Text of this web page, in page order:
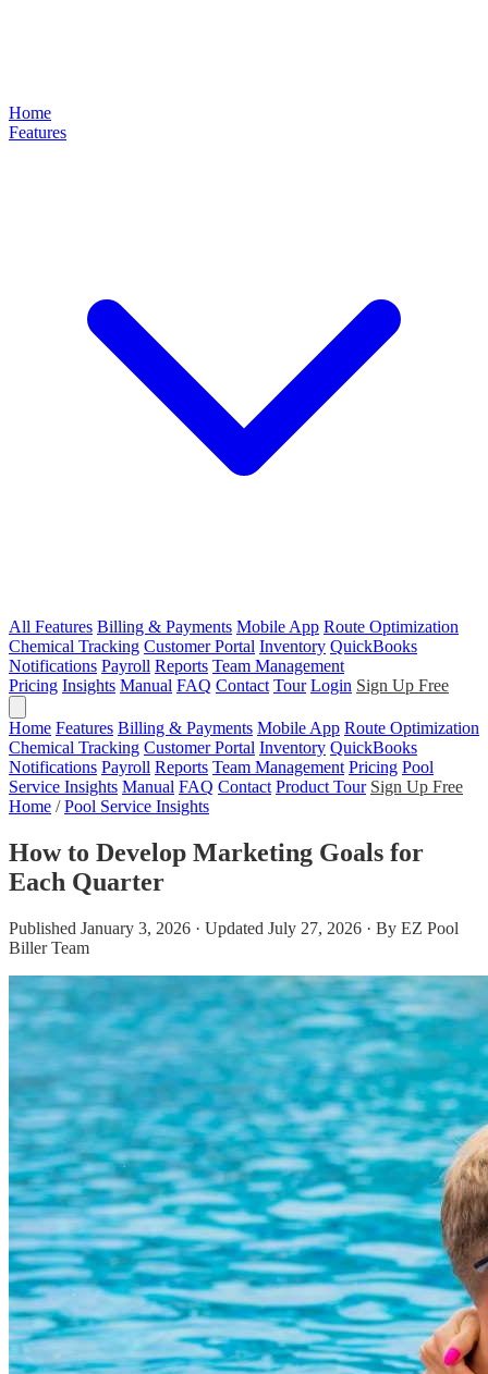
Home
Features
All Features Billing & Payments Mobile App Route Optimization
Chemical Tracking Customer Portal Inventory QuickBooks
Notifications Payroll Reports Team Management
Pricing Insights Manual FAQ Contact Tour Login Sign Up Free
Home Features Billing & Payments Mobile App Route Optimization
Chemical Tracking Customer Portal Inventory QuickBooks
Notifications Payroll Reports Team Management Pricing Pool
Service Insights Manual FAQ Contact Product Tour Sign Up Free
Home / Pool Service Insights
How to Develop Marketing Goals for
Each Quarter
Published January 3, 2026 · Updated July 27, 2026 · By EZ Pool
Biller Team